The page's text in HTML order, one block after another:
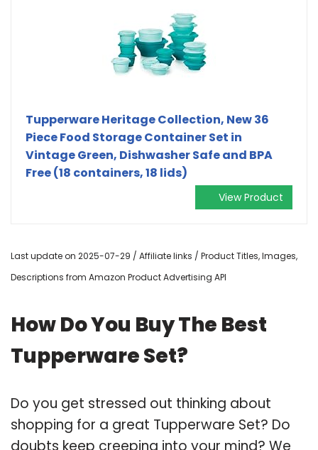
Tupperware Heritage Collection, New 36
Piece Food Storage Container Set in
Vintage Green, Dishwasher Safe and BPA
Free (18 containers, 18 lids)
View Product
Last update on 2025-07-29 / Affiliate links / Product Titles, Images,
Descriptions from Amazon Product Advertising API
How Do You Buy The Best
Tupperware Set?
Do you get stressed out thinking about
shopping for a great Tupperware Set? Do
doubts keep creeping into your mind? We